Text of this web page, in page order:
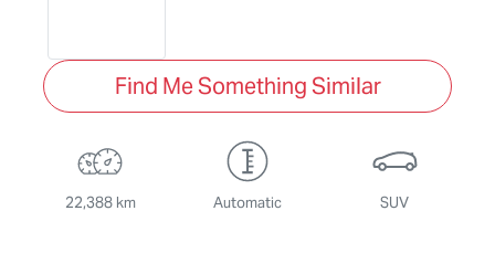
Find Me Something Similar
22,388 km Automatic SUV